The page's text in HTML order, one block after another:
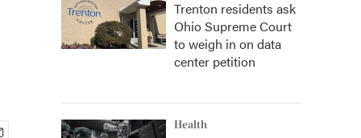
Trenton residents ask
Ohio Supreme Court
to weigh in on data
center petition
Health